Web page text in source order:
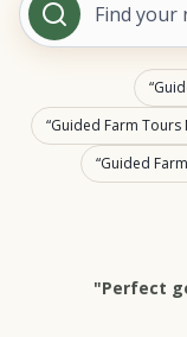
Find your
Guided Farm Tours
Guided
"Perfect